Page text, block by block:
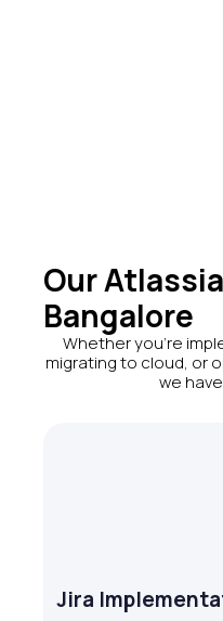
Our
Bangalore
Whether you're
migrating to cloud, or
we
Jira